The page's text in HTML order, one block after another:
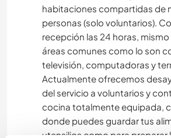
habitaciones compartidas de
personas (solo voluntarios).
recepción las 24 horas,
áreas comunes como lo son
televisión, computadoras y
Actualmente ofrecemos
del servicio a voluntarios y
cocina totalmente equipada,
donde puedes guardar tus
utensilios como para preparar